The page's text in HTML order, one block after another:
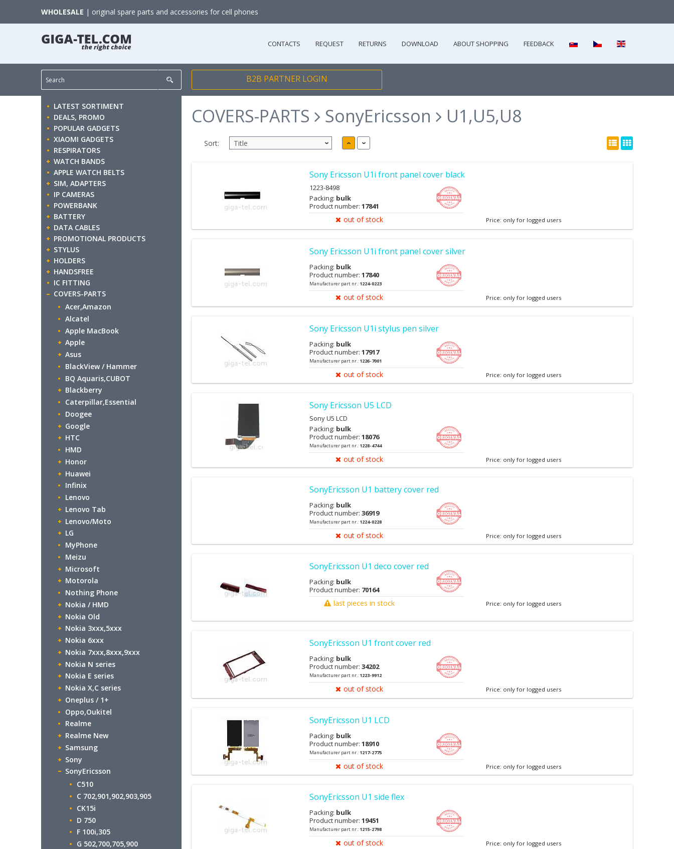
WHOLESALE | original spare parts and accessories for cell phones
CONTACTS REQUEST RETURNS DOWNLOAD ABOUT SHOPPING FEEDBACK
B2B PARTNER LOGIN
COVERS-PARTS SonyEricsson U1,U5,U8
Sort:
Sony Ericsson U1i front panel cover black
1223-8498
Packing: bulk
Product number: 17841
out of stock Price: only for logged users
Sony Ericsson U1i front panel cover silver
Packing: bulk
Product number: 17840
Manufacturer part nr.: 1224-0223
out of stock Price: only for logged users
Sony Ericsson U1i stylus pen silver
Packing: bulk
Product number: 17917
Manufacturer part nr.: 1226-7001
out of stock Price: only for logged users
Sony Ericsson U5 LCD
Sony U5 LCD
Packing: bulk
Product number: 18076
Manufacturer part nr.: 1228-4744
out of stock Price: only for logged users
SonyEricsson U1 battery cover red
Packing: bulk
Product number: 36919
Manufacturer part nr.: 1224-0228
out of stock Price: only for logged users
SonyEricsson U1 deco cover red
Packing: bulk
Product number: 70164
last pieces in stock Price: only for logged users
SonyEricsson U1 front cover red
Packing: bulk
Product number: 34202
Manufacturer part nr.: 1223-9912
out of stock Price: only for logged users
SonyEricsson U1 LCD
Packing: bulk
Product number: 18910
Manufacturer part nr.: 1217-2775
out of stock Price: only for logged users
SonyEricsson U1 side flex
Packing: bulk
Product number: 19451
Manufacturer part nr.: 1215-2798
out of stock Price: only for logged users
LATEST SORTIMENT
DEALS, PROMO
POPULAR GADGETS
XIAOMI GADGETS
RESPIRATORS
WATCH BANDS
APPLE WATCH BELTS
SIM, ADAPTERS
IP CAMERAS
POWERBANK
BATTERY
DATA CABLES
PROMOTIONAL PRODUCTS
STYLUS
HOLDERS
HANDSFREE
IC FITTING
COVERS-PARTS
Acer,Amazon
Alcatel
Apple MacBook
Apple
Asus
BlackView / Hammer
BQ Aquaris,CUBOT
Blackberry
Caterpillar,Essential
Doogee
Google
HTC
HMD
Honor
Huawei
Infinix
Lenovo
Lenovo Tab
Lenovo/Moto
LG
MyPhone
Meizu
Microsoft
Motorola
Nothing Phone
Nokia / HMD
Nokia Old
Nokia 3xxx,5xxx
Nokia 6xxx
Nokia 7xxx,8xxx,9xxx
Nokia N series
Nokia E series
Nokia X,C series
Oneplus / 1+
Oppo,Oukitel
Realme
Realme New
Samsung
Sony
SonyEricsson
C510
C 702,901,902,903,905
CK15i
D 750
F 100i,305
G 502,700,705,900